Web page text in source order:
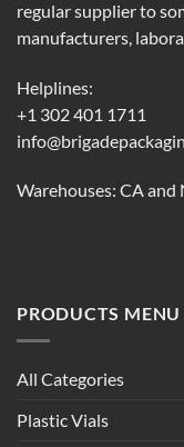
regular supplier to
manufacturers,
Helplines:
+1 302 401 1711
Warehouses: CA and
PRODUCTS MENU
All Categories
Plastic Vials